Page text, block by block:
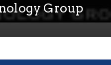
Group